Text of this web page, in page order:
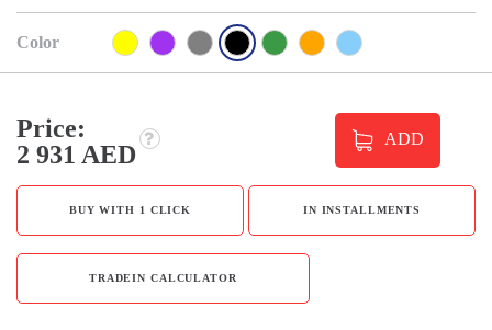
Color
Price:
2 931 AED
ADD
BUY WITH 1 CLICK IN INSTALLMENTS
TRADEIN CALCULATOR